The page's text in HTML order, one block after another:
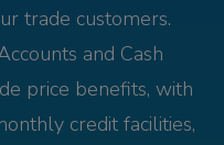
trade customers.
and Cash
price benefits, with
credit facilities,